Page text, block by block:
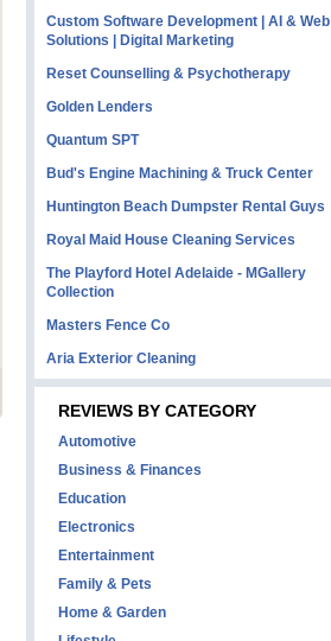
Custom Software Development | AI & Web
Solutions | Digital Marketing
Reset Counselling & Psychotherapy
Golden Lenders
Quantum SPT
Bud's Engine Machining & Truck Center
Huntington Beach Dumpster Rental Guys
Royal Maid House Cleaning Services
The Playford Hotel Adelaide - MGallery
Collection
Masters Fence Co
Aria Exterior Cleaning
REVIEWS BY CATEGORY
Automotive
Business & Finances
Education
Electronics
Entertainment
Family & Pets
Home & Garden